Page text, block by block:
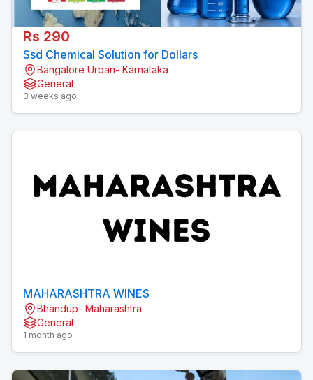
Rs 290
Ssd Chemical Solution for Dollars
Bangalore Urban- Karnataka
General
3 weeks ago
MAHARASHTRA WINES
Bhandup- Maharashtra
General
1 month ago